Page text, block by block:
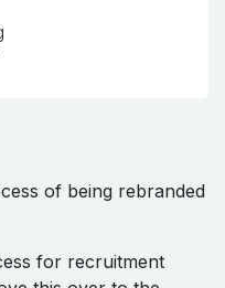
of being rebranded
for recruitment